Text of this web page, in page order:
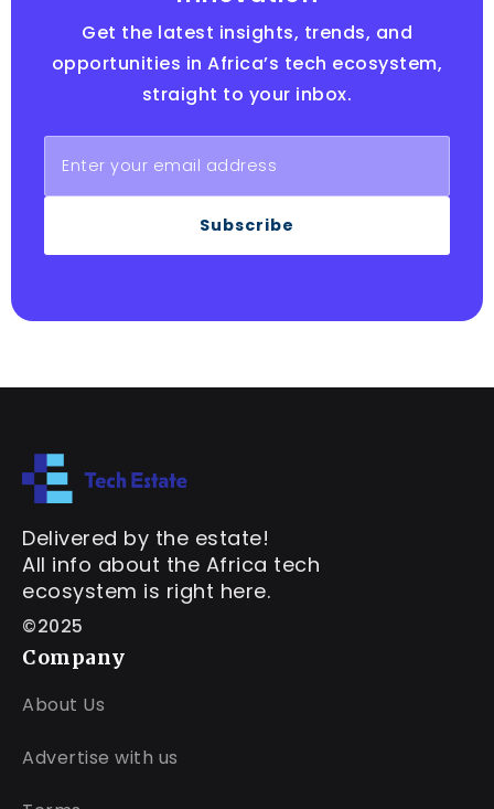
Get the latest insights, trends, and
opportunities in Africa’s tech ecosystem,
straight to your inbox.
Subscribe
Delivered by the estate!
All info about the Africa tech
ecosystem is right here.
©2025
Company
About Us
Advertise with us